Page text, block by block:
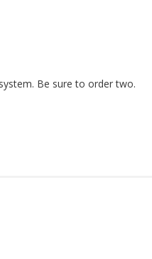
Be sure to order two.